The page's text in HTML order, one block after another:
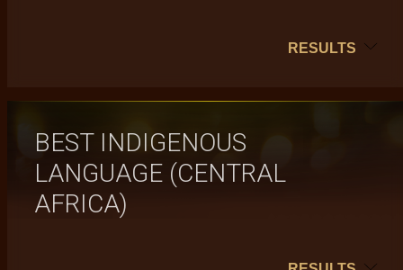
RESULTS
BEST INDIGENOUS
LANGUAGE (CENTRAL
AFRICA)